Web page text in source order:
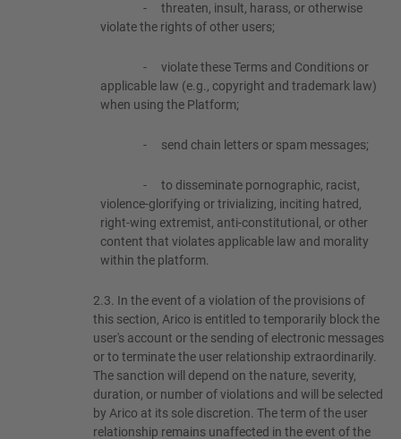
-
threaten, insult, harass, or otherwise
violate the rights of other users;
-
violate these Terms and Conditions or
applicable law (e.g., copyright and trademark law)
when using the Platform;
- send chain letters or spam messages;
-
to disseminate pornographic, racist,
violence-glorifying or trivializing, inciting hatred,
right-wing extremist, anti-constitutional, or other
content that violates applicable law and morality
within the platform.
2.3. In the event of a violation of the provisions of
this section, Arico is entitled to temporarily block the
user's account or the sending of electronic messages
or to terminate the user relationship extraordinarily.
The sanction will depend on the nature, severity,
duration, or number of violations and will be selected
by Arico at its sole discretion. The term of the user
relationship remains unaffected in the event of the